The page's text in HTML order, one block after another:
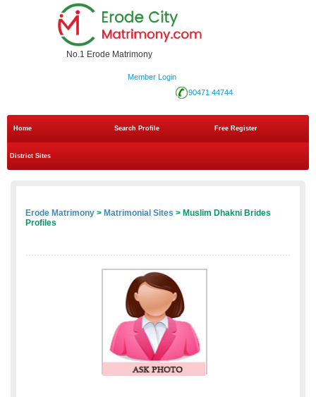
No.1 Erode Matrimony
Member Login
90471 44744
Home Search Profile Free Register
District Sites
Erode Matrimony > Matrimonial Sites > Muslim Dhakni Brides
Profiles